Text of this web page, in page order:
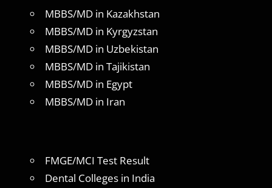
MBBS/MD in Kazakhstan
MBBS/MD in Kyrgyzstan
MBBS/MD in Uzbekistan
MBBS/MD in Tajikistan
MBBS/MD in Egypt
MBBS/MD in Iran
FMGE/MCI Test Result
Dental Colleges in India